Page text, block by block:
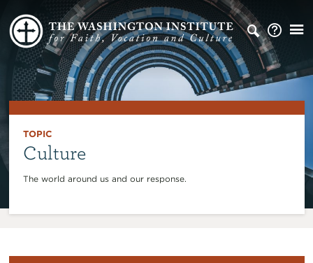
TOPIC
Culture
The world around us and our response.